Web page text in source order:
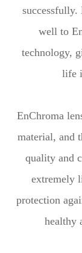
successfully.
well to
technology,
life
EnChroma
material, and
quality and
extremely
protection
healthy